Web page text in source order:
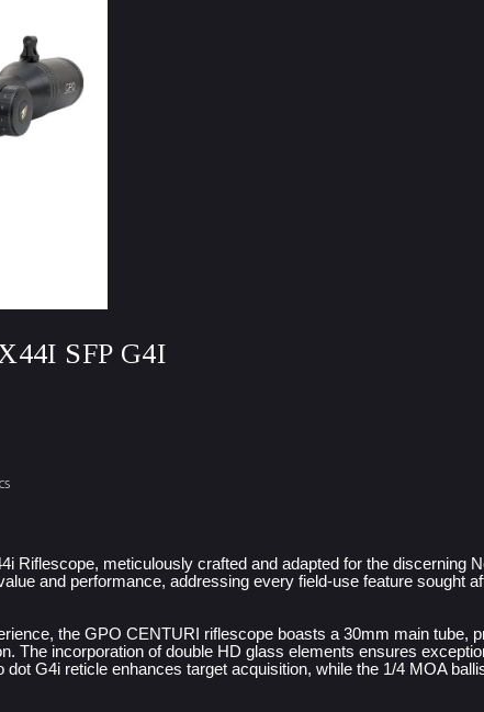
SFP G4I
Riflescope, meticulously crafted and adapted for the discerning
and performance, addressing every field-use feature sought
the GPO CENTURI riflescope boasts a 30mm main tube,
The incorporation of double HD glass elements ensures
G4i reticle enhances target acquisition, while the 1/4 MOA